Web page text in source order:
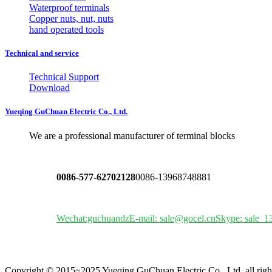
Waterproof terminals
Copper nuts, nut, nuts
hand operated tools
Technical and service
Technical Support
Download
Yueqing GuChuan Electric Co., Ltd.
We are a professional manufacturer of terminal blocks
0086-577-627021280086-13968748881
Wechat:guchuandzE-mail: sale@gocel.cnSkype: